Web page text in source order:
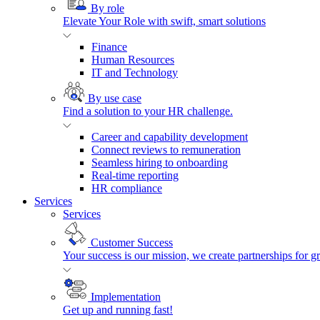
By role
Elevate Your Role with swift, smart solutions
Finance
Human Resources
IT and Technology
By use case
Find a solution to your HR challenge.
Career and capability development
Connect reviews to remuneration
Seamless hiring to onboarding
Real-time reporting
HR compliance
Services
Services
Customer Success
Your success is our mission, we create partnerships for
Implementation
Get up and running fast!